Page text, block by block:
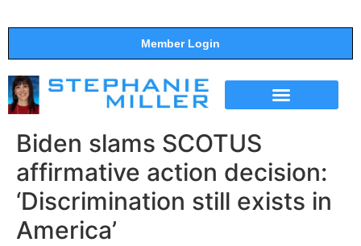
Member Login
Biden slams SCOTUS
affirmative action decision:
‘Discrimination still exists in
America’